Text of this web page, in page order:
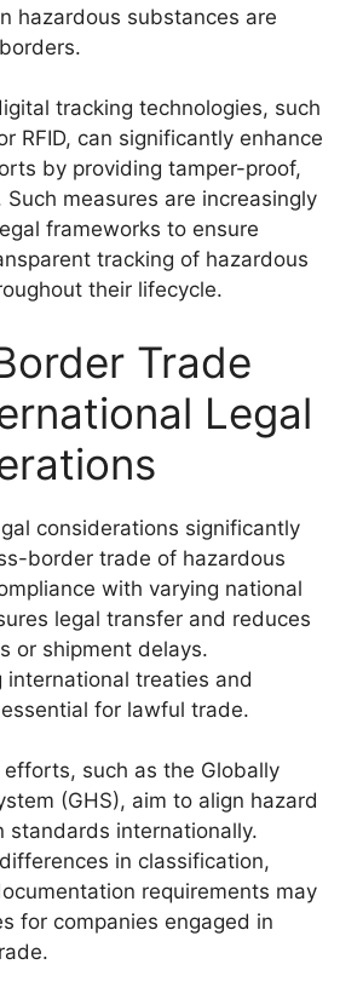
hazardous substances are
tracking technologies, such
RFID, can significantly enhance
by providing tamper-proof,
measures are increasingly
frameworks to ensure
tracking of hazardous
their lifecycle.
Trade
Legal
considerations significantly
border trade of hazardous
with varying national
legal transfer and reduces
or shipment delays.
international treaties and
for lawful trade.
such as the Globally
(GHS), aim to align hazard
standards internationally.
in classification,
requirements may
for companies engaged in